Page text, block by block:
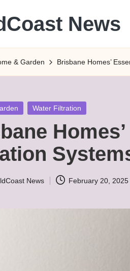
News
& Garden Brisbane Homes’
Water Filtration
News February 20, 2025